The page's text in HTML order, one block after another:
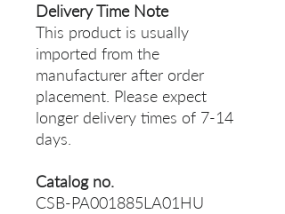
Delivery Time Note
This product is usually
imported from the
manufacturer after order
placement. Please expect
longer delivery times of 7-14
days.
Catalog no.
CSB-PA001885LA01HU